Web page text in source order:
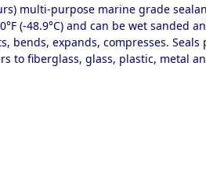
multi-purpose marine grade
(-48.9°C) and can be wet
bends, expands, compresses.
to fiberglass, glass, plastic, metal